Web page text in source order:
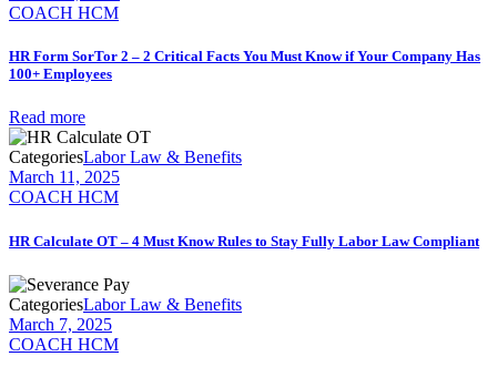
COACH HCM
HR Form SorTor 2 – 2 Critical Facts You Must Know if Your Company Has
100+ Employees
Read more
CategoriesLabor Law & Benefits
March 11, 2025
COACH HCM
HR Calculate OT – 4 Must Know Rules to Stay Fully Labor Law Compliant
CategoriesLabor Law & Benefits
March 7, 2025
COACH HCM